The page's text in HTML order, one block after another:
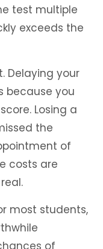
test multiple
exceeds the
Delaying your
because you
Losing a
the
of
costs are
most students,
of